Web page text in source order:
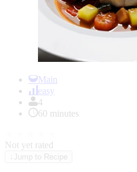
Main
easy
4
60 minutes
Not yet rated
Jump to Recipe